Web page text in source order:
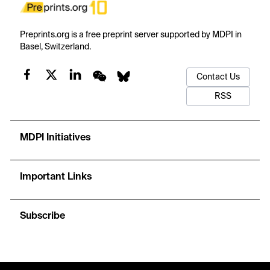
Preprints.org is a free preprint server supported by MDPI in
Basel, Switzerland.
Contact Us
RSS
MDPI Initiatives
Important Links
Subscribe